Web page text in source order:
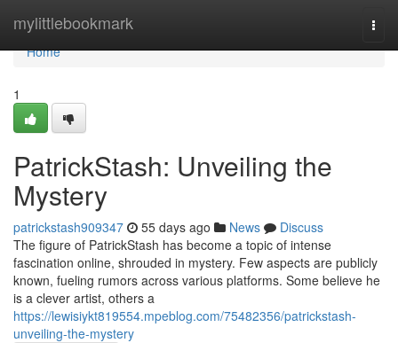
mylittlebookmark
Home
Home
1
PatrickStash: Unveiling the
Mystery
patrickstash909347 55 days ago News
Discuss
The figure of PatrickStash has become a topic of intense
fascination online, shrouded in mystery. Few aspects are publicly
known, fueling rumors across various platforms. Some believe he
is a clever artist, others a
https://lewisiykt819554.mpeblog.com/75482356/patrickstash-
unveiling-the-mystery